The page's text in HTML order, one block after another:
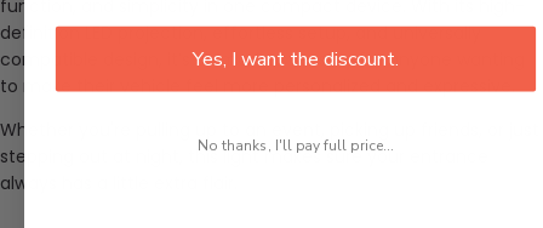
function, and simplicity in one compact device. With its high-
definition LED projection, effortless setup, and universally
compatible design, it’s a smart accessory for anyone wanting
to make their vehicle feel more personalized and expressive.
Whether you're pulling up to an event, picking up friends, or just
stepping out at night, this light makes sure your entrance
always has a little extra flair.
Yes, I want the discount.
No thanks, I'll pay full price...